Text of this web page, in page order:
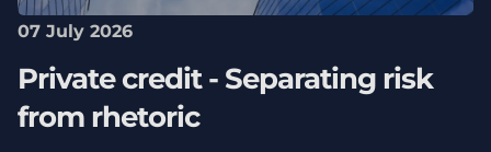
07 July 2026
Private credit - Separating risk
from rhetoric